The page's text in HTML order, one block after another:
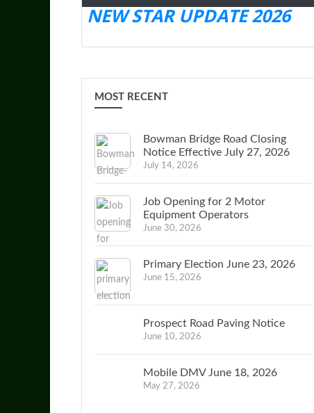
NEW STAR UPDATE 2026
MOST RECENT
Bowman Bridge Road Closing
Notice Effective July 27, 2026
July 14, 2026
Job Opening for 2 Motor
Equipment Operators
June 30, 2026
Primary Election June 23, 2026
June 15, 2026
Prospect Road Paving Notice
June 10, 2026
Mobile DMV June 18, 2026
May 27, 2026